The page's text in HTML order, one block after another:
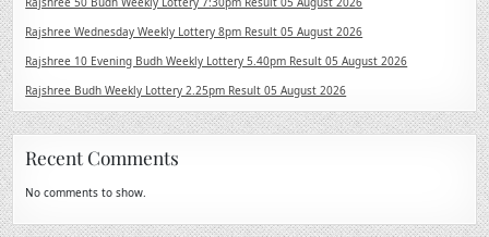
Rajshree Wednesday Weekly Lottery 8pm Result 05 August 2026
Rajshree 10 Evening Budh Weekly Lottery 5.40pm Result 05 August 2026
Rajshree Budh Weekly Lottery 2.25pm Result 05 August 2026
Recent Comments
No comments to show.